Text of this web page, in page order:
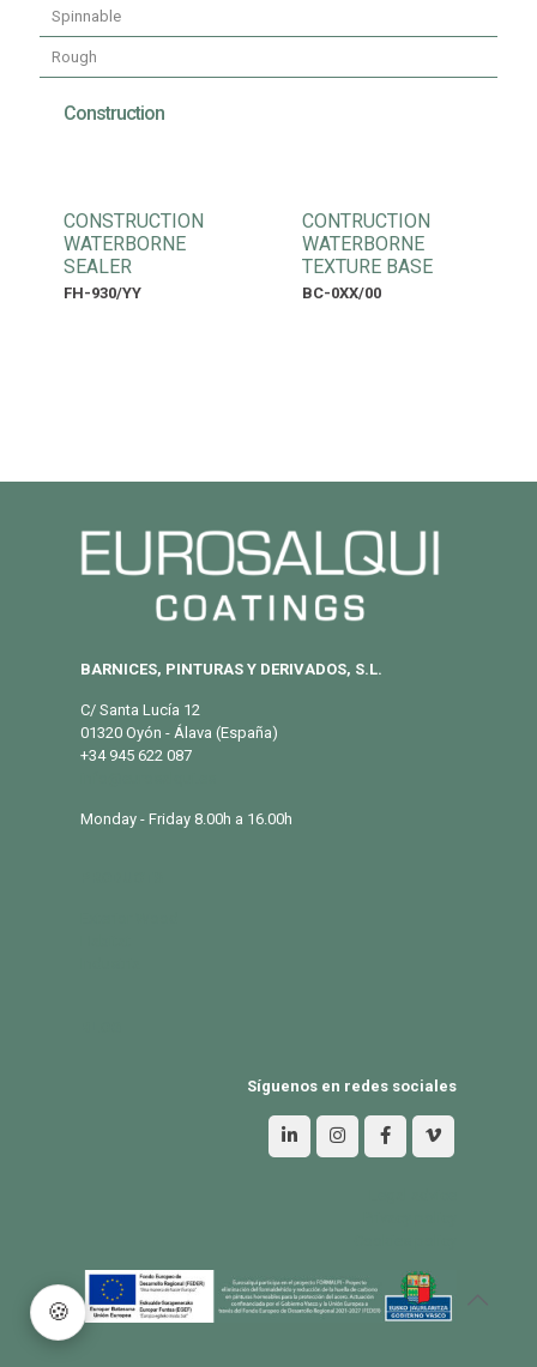
Spinnable
Rough
Construction
CONSTRUCTION
WATERBORNE
SEALER
FH-930/YY
CONTRUCTION
WATERBORNE
TEXTURE BASE
BC-0XX/00
BARNICES, PINTURAS Y DERIVADOS, S.L.
C/ Santa Lucía 12
01320 Oyón - Álava (España)
+34 945 622 087
Monday - Friday 8.00h a 16.00h
Síguenos en redes sociales
🍪